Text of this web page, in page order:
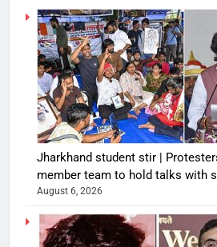
Jharkhand student stir |
member team to hold talks with
August 6, 2026